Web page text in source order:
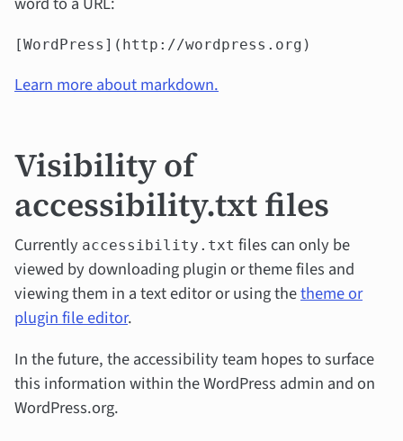
[WordPress](http://wordpress.org)
Learn more about markdown.
Visibility of
accessibility.txt files
Currently accessibility.txt files can only be
viewed by downloading plugin or theme files and
viewing them in a text editor or using thetheme or
plugin file editor.
In the future, the accessibility team hopes to surface
this information within the WordPress admin and on
WordPress.org.